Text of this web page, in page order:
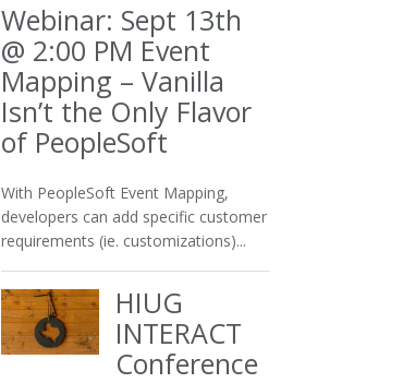
Webinar: Sept 13th
@ 2:00 PM Event
Mapping – Vanilla
Isn’t the Only Flavor
of PeopleSoft
With PeopleSoft Event Mapping,
developers can add specific customer
requirements (ie. customizations)...
HIUG
INTERACT
Conference